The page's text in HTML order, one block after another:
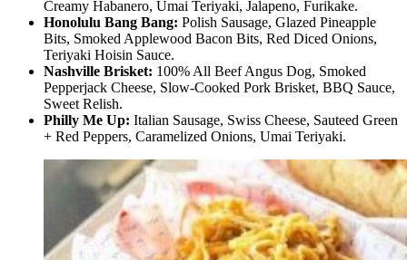
Creamy Habanero, Umai Teriyaki, Jalapeno, Furikake.
Honolulu Bang Bang: Polish Sausage, Glazed Pineapple
Bits, Smoked Applewood Bacon Bits, Red Diced Onions,
Teriyaki Hoisin Sauce.
Nashville Brisket: 100% All Beef Angus Dog, Smoked
Pepperjack Cheese, Slow-Cooked Pork Brisket, BBQ Sauce,
Sweet Relish.
Philly Me Up: Italian Sausage, Swiss Cheese, Sauteed Green
+ Red Peppers, Caramelized Onions, Umai Teriyaki.